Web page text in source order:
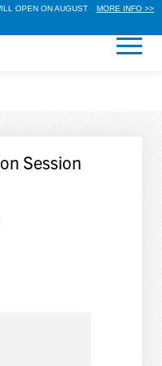
OPEN ON AUGUST
MORE INFO >>
Session